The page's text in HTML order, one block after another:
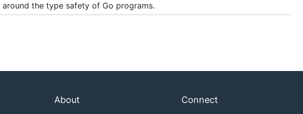
the type safety of Go programs.
About Connect